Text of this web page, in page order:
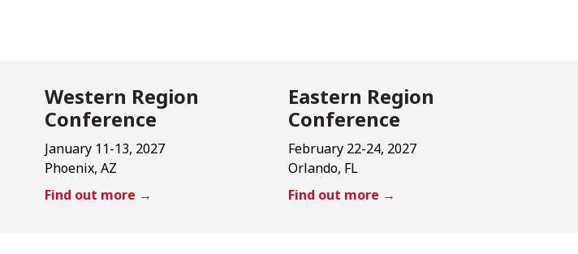
Western Region
Conference
January 11-13, 2027
Phoenix, AZ
Find out more →
Eastern Region
Conference
February 22-24, 2027
Orlando, FL
Find out more →